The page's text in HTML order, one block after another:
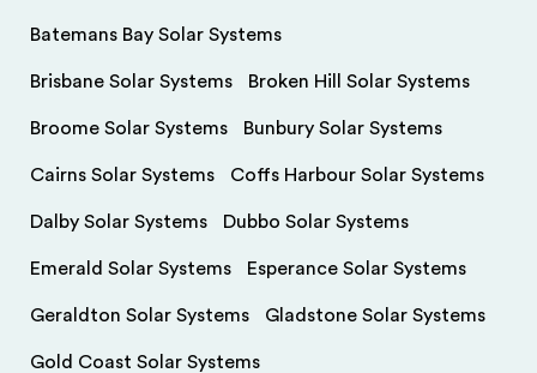
Batemans Bay Solar Systems
Brisbane Solar Systems Broken Hill Solar Systems
Broome Solar Systems Bunbury Solar Systems
Cairns Solar Systems Coffs Harbour Solar Systems
Dalby Solar Systems Dubbo Solar Systems
Emerald Solar Systems Esperance Solar Systems
Geraldton Solar Systems Gladstone Solar Systems
Gold Coast Solar Systems